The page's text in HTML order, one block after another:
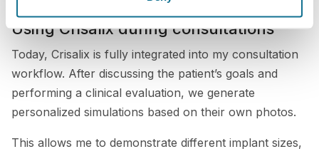
Using Crisalix during consultations
Today, Crisalix is fully integrated into my consultation
workflow. After discussing the patient’s goals and
performing a clinical evaluation, we generate
personalized simulations based on their own photos.
This allows me to demonstrate different implant sizes,